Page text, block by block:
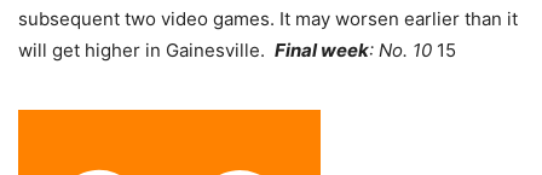
subsequent two video games. It may worsen earlier than it
will get higher in Gainesville. Final week: No. 10 15